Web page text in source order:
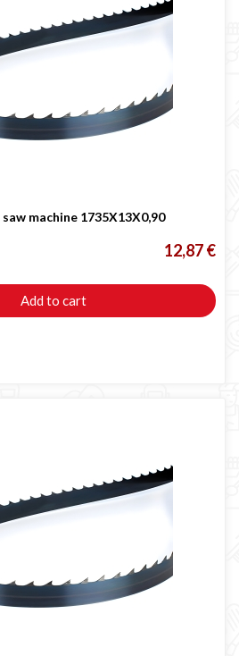
machine 1735X13X0,90
12,87 €
Add to cart